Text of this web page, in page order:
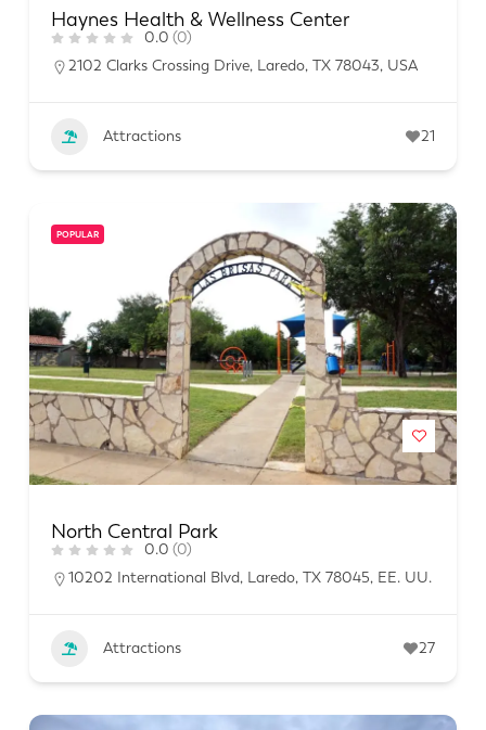
Haynes Health & Wellness Center
0.0 (0)
2102 Clarks Crossing Drive, Laredo, TX 78043, USA
Attractions 21
POPULAR
North Central Park
0.0 (0)
10202 International Blvd, Laredo, TX 78045, EE. UU.
Attractions 27